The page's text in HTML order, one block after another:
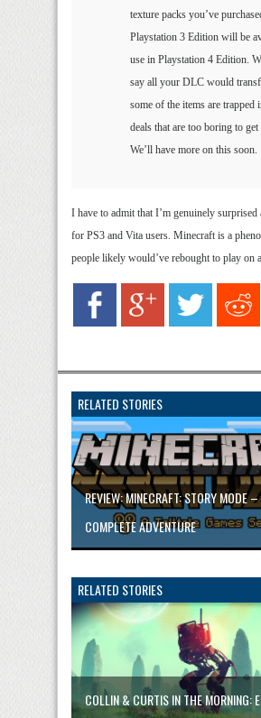
texture packs you’ve
Playstation 3 Edition will be
use in Playstation 4 Edition.
say all your DLC would
some of the items are trapped
deals that are too boring to get
We’ll have more on this soon.
I have to admit that I’m genuinely
for PS3 and Vita users. Minecraft is a
people likely would’ve rebought to play on
RELATED STORIES
REVIEW: MINECRAFT: STORY MODE
COMPLETE ADVENTURE
RELATED STORIES
COLLIN & CURTIS IN THE MORNING: